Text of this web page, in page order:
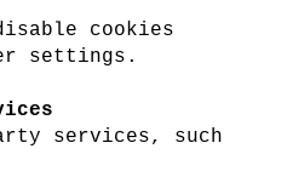
cookies
settings.
services, such